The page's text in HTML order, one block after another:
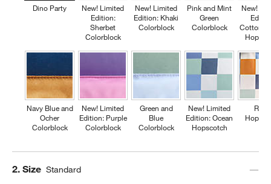
Dino Party
Navy Blue and
Ocher
Colorblock
New! Limited
Edition:
Sherbet
Colorblock
New! Limited
Edition: Purple
Colorblock
New! Limited
Edition: Khaki
Colorblock
Green and
Blue
Colorblock
Pink and Mint
Green
Colorblock
New! Limited
Edition: Ocean
Hopscotch
New!
Cotton
Retro
Step
2. Size Standard